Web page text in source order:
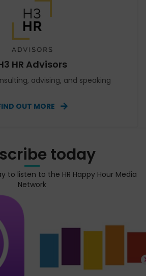
HR Advisors
advising, and speaking
OUT MORE
today
to listen to the HR Happy Hour Media
Network